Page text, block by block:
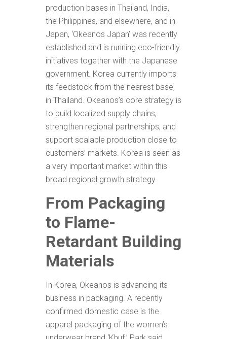
production bases in Thailand, India,
the Philippines, and elsewhere, and in
Japan, ‘Okeanos Japan’ was recently
established and is running eco-friendly
initiatives together with the Japanese
government. Korea currently imports
its feedstock from the nearest base,
in Thailand. Okeanos’s core strategy is
to build localized supply chains,
strengthen regional partnerships, and
support scalable production close to
customers’ markets. Korea is seen as
a very important market within this
broad regional growth strategy.
From Packaging
to Flame-
Retardant Building
Materials
In Korea, Okeanos is advancing its
business in packaging. A recently
confirmed domestic case is the
apparel packaging of the women’s